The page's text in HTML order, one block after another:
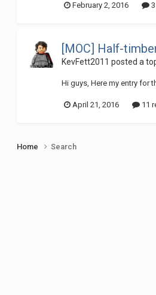
February 2, 2016
[MOC] Half-
KevFett2011 posted a
Hi guys, Here my entry for
April 21, 2016 11
Home Search